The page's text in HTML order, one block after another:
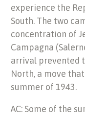
experience the
South. The two
concentration of
Campagna
arrival prevented
North, a move
summer of 1943.
AC: Some of the